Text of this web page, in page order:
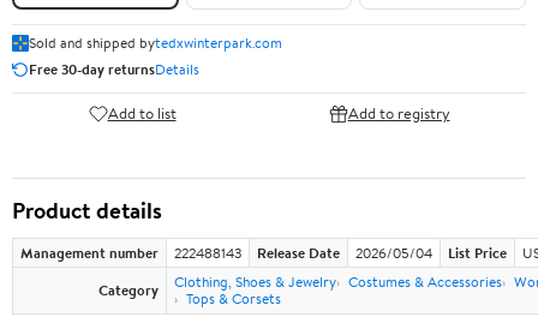
Sold and shipped bytedxwinterpark.com
Free 30-day returnsDetails
Add to list Add to registry
Product details
Management number 222488143 Release Date 2026/05/04 List Price
Category
Clothing, Shoes & Jewelry Costumes & Accessories
Tops & Corsets